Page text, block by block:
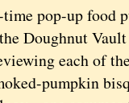
pop-up food
Doughnut
each of
pumpkin